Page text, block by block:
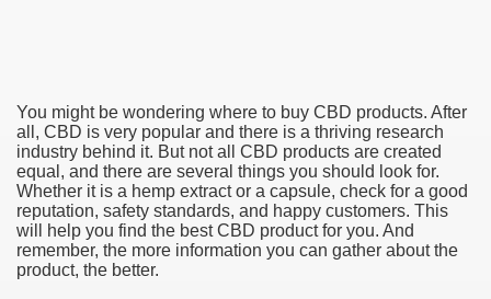
You might be wondering where to buy CBD products. After
all, CBD is very popular and there is a thriving research
industry behind it. But not all CBD products are created
equal, and there are several things you should look for.
Whether it is a hemp extract or a capsule, check for a good
reputation, safety standards, and happy customers. This
will help you find the best CBD product for you. And
remember, the more information you can gather about the
product, the better.